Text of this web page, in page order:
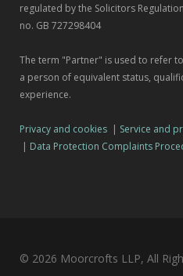
regulated by the Solicitors
no. GB 727298404
The term "Partner" is used to refer
a person of equivalent status,
experience.
Privacy and cookies | Service and
| Data Protection Complaints
© 2026 Moorcrofts LLP, All